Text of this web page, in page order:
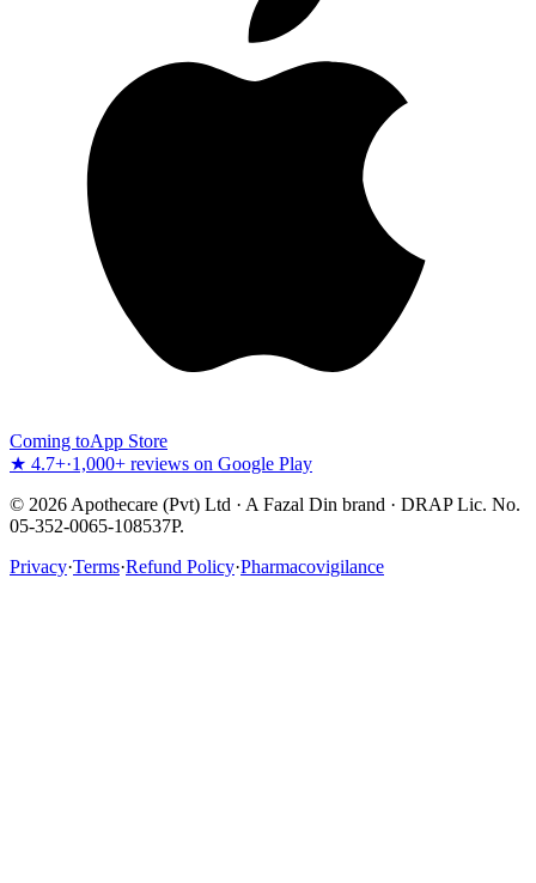
Coming toApp Store
★ 4.7+·1,000+ reviews on Google Play
© 2026 Apothecare (Pvt) Ltd · A Fazal Din brand · DRAP Lic. No.
05-352-0065-108537P.
Privacy·Terms·Refund Policy·Pharmacovigilance